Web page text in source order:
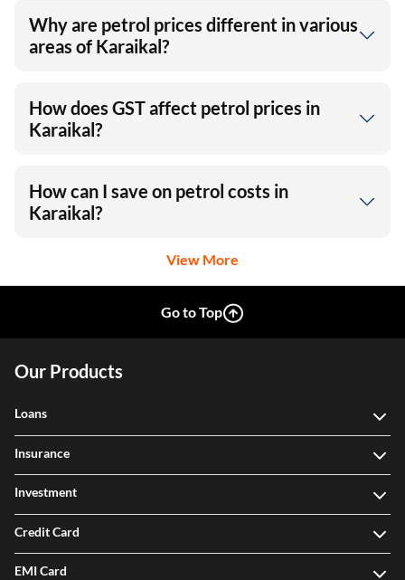
Why are petrol prices different in various
areas of Karaikal?
How does GST affect petrol prices in
Karaikal?
How can I save on petrol costs in
Karaikal?
View More
Go to Top
Our Products
Loans
Insurance
Investment
Credit Card
EMI Card